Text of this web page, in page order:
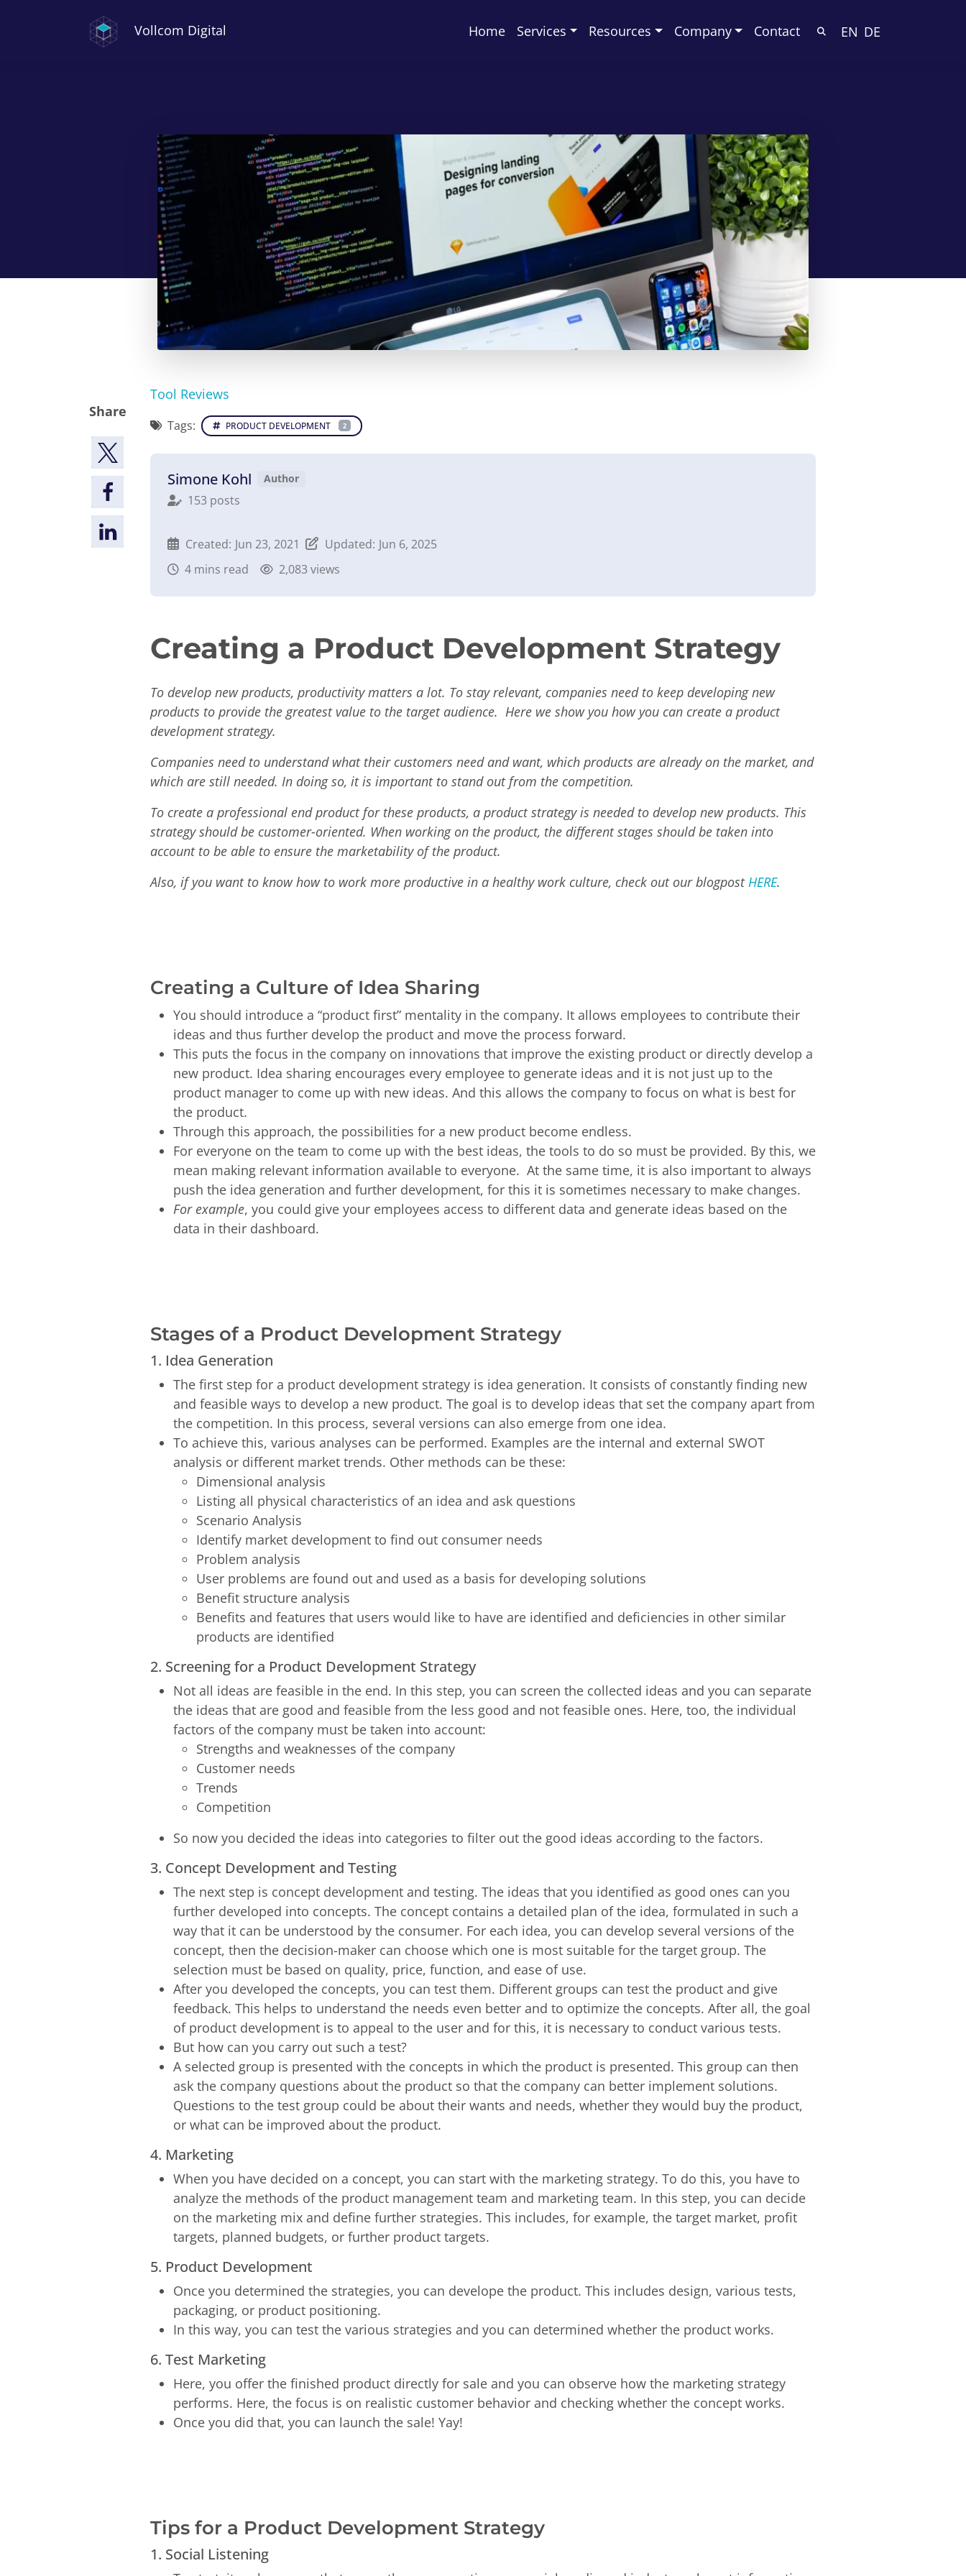
Vollcom Digital Home Services Resources Company Contact EN DE
Share
Tool Reviews
Tags: PRODUCT DEVELOPMENT 2
Simone Kohl Author
153 posts
Created: Jun 23, 2021 Updated: Jun 6, 2025
4 mins read 2,083 views
Creating a Product Development Strategy
To develop new products, productivity matters a lot. To stay relevant, companies need to keep developing new
products to provide the greatest value to the target audience. Here we show you how you can create a product
development strategy.
Companies need to understand what their customers need and want, which products are already on the market, and
which are still needed. In doing so, it is important to stand out from the competition.
To create a professional end product for these products, a product strategy is needed to develop new products. This
strategy should be customer-oriented. When working on the product, the different stages should be taken into
account to be able to ensure the marketability of the product.
Also, if you want to know how to work more productive in a healthy work culture, check out our blogpost HERE.
Creating a Culture of Idea Sharing
You should introduce a “product first” mentality in the company. It allows employees to contribute their
ideas and thus further develop the product and move the process forward.
This puts the focus in the company on innovations that improve the existing product or directly develop a
new product. Idea sharing encourages every employee to generate ideas and it is not just up to the
product manager to come up with new ideas. And this allows the company to focus on what is best for
the product.
Through this approach, the possibilities for a new product become endless.
For everyone on the team to come up with the best ideas, the tools to do so must be provided. By this, we
mean making relevant information available to everyone. At the same time, it is also important to always
push the idea generation and further development, for this it is sometimes necessary to make changes.
For example, you could give your employees access to different data and generate ideas based on the
data in their dashboard.
Stages of a Product Development Strategy
1. Idea Generation
The first step for a product development strategy is idea generation. It consists of constantly finding new
and feasible ways to develop a new product. The goal is to develop ideas that set the company apart from
the competition. In this process, several versions can also emerge from one idea.
To achieve this, various analyses can be performed. Examples are the internal and external SWOT
analysis or different market trends. Other methods can be these:
Dimensional analysis
Listing all physical characteristics of an idea and ask questions
Scenario Analysis
Identify market development to find out consumer needs
Problem analysis
User problems are found out and used as a basis for developing solutions
Benefit structure analysis
Benefits and features that users would like to have are identified and deficiencies in other similar
products are identified
2. Screening for a Product Development Strategy
Not all ideas are feasible in the end. In this step, you can screen the collected ideas and you can separate
the ideas that are good and feasible from the less good and not feasible ones. Here, too, the individual
factors of the company must be taken into account:
Strengths and weaknesses of the company
Customer needs
Trends
Competition
So now you decided the ideas into categories to filter out the good ideas according to the factors.
3. Concept Development and Testing
The next step is concept development and testing. The ideas that you identified as good ones can you
further developed into concepts. The concept contains a detailed plan of the idea, formulated in such a
way that it can be understood by the consumer. For each idea, you can develop several versions of the
concept, then the decision-maker can choose which one is most suitable for the target group. The
selection must be based on quality, price, function, and ease of use.
After you developed the concepts, you can test them. Different groups can test the product and give
feedback. This helps to understand the needs even better and to optimize the concepts. After all, the goal
of product development is to appeal to the user and for this, it is necessary to conduct various tests.
But how can you carry out such a test?
A selected group is presented with the concepts in which the product is presented. This group can then
ask the company questions about the product so that the company can better implement solutions.
Questions to the test group could be about their wants and needs, whether they would buy the product,
or what can be improved about the product.
4. Marketing
When you have decided on a concept, you can start with the marketing strategy. To do this, you have to
analyze the methods of the product management team and marketing team. In this step, you can decide
on the marketing mix and define further strategies. This includes, for example, the target market, profit
targets, planned budgets, or further product targets.
5. Product Development
Once you determined the strategies, you can develope the product. This includes design, various tests,
packaging, or product positioning.
In this way, you can test the various strategies and you can determined whether the product works.
6. Test Marketing
Here, you offer the finished product directly for sale and you can observe how the marketing strategy
performs. Here, the focus is on realistic customer behavior and checking whether the concept works.
Once you did that, you can launch the sale! Yay!
Tips for a Product Development Strategy
1. Social Listening